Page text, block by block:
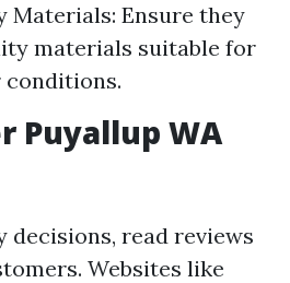
Materials: Ensure they
materials suitable for
Puyallup WA
decisions, read reviews
Websites like